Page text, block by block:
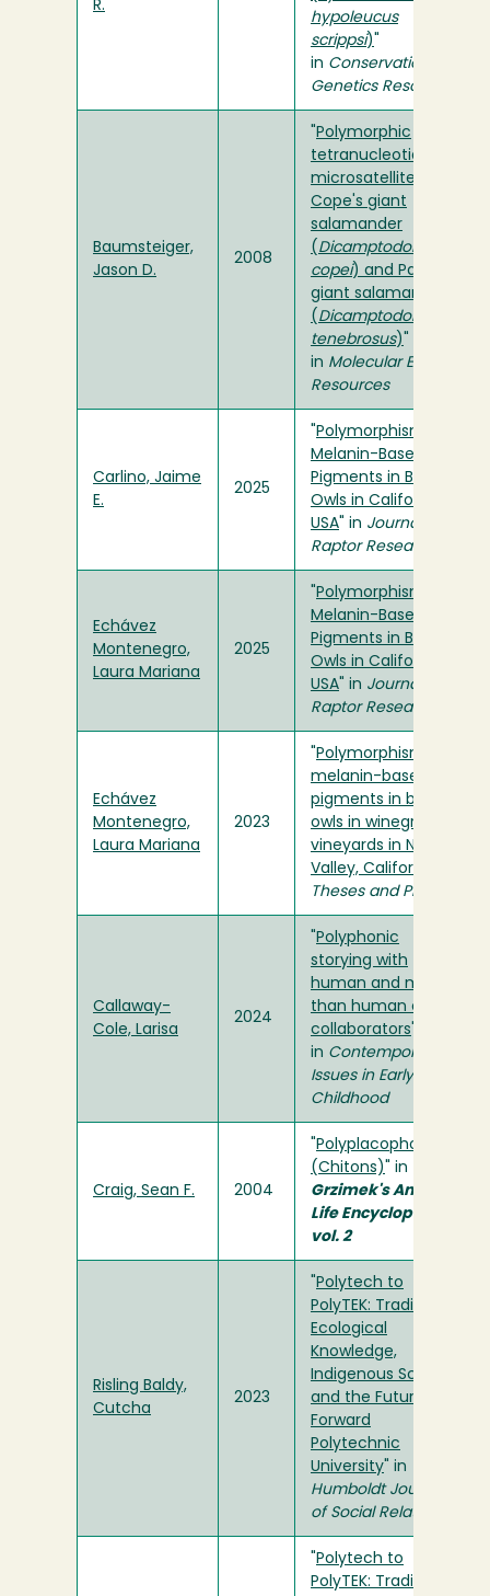
R.
hypoleucus
scrippsi)
in Conservation
Genetics Resources
Baumsteiger,
Jason D.
2008
Polymorphic
tetranucleotide
microsatellites for
Cope's giant
salamander
( Dicamptodon
copei) and Pacific
giant salamander
( Dicamptodon
tenebrosus)
in Molecular Ecology
Resources
Carlino, Jaime
E.
2025
Polymorphism of
Melanin-Based
Pigments in Barn
Owls in California,
USA " in Journal of
Raptor Research
Echávez
Montenegro,
Laura Mariana
2025
Polymorphism of
Melanin-Based
Pigments in Barn
Owls in California,
USA " in Journal of
Raptor Research
Echávez
Montenegro,
Laura Mariana
2023
Polymorphism of
melanin-based
pigments in barn
owls in winegrape
vineyards in Napa
Valley, California
Theses and Projects
Callaway-
Cole, Larisa
2024
Polyphonic
storying with
human and more-
than human co-
collaborators
in Contemporary
Issues in Early
Childhood
Craig, Sean F. 2004
Polyplacophora
(Chitons)
" in
Grzimek's Animal
Life Encyclopedia,
vol. 2
Risling Baldy,
Cutcha
2023
Polytech to
PolyTEK: Traditional
Ecological
Knowledge,
Indigenous Science,
and the Future
Forward
Polytechnic
University " in
Humboldt Journal
of Social Relations
Polytech to
PolyTEK: Traditional